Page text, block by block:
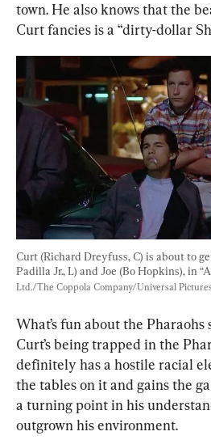
town. He also knows that the
Curt fancies is a “dirty-dollar
Curt (Richard Dreyfuss, C) is about to
Padilla Jr., L) and Joe (Bo Hopkins), in
Ltd./The Coppola Company/Universal
What’s fun about the
Curt’s being trapped in the
definitely has a hostile racial
the tables on it and gains the
a turning point in his
outgrown his environment.